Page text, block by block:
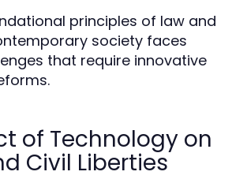
principles of law and
society faces
that require innovative
of Technology on
Civil Liberties